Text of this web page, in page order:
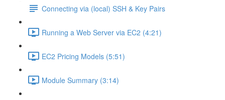
Connecting via (local) SSH & Key Pairs
Running a Web Server via EC2 (4:21)
EC2 Pricing Models (5:51)
Module Summary (3:14)